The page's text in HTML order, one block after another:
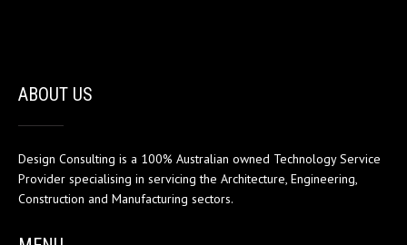
ABOUT US
Design Consulting is a 100% Australian owned Technology Service
Provider specialising in servicing the Architecture, Engineering,
Construction and Manufacturing sectors.